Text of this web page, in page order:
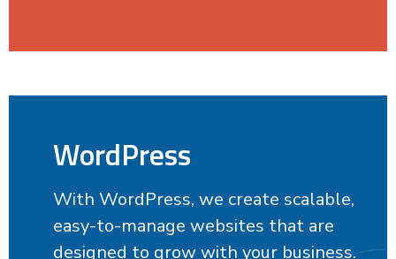
WordPress
With WordPress, we create scalable,
easy-to-manage websites that are
designed to grow with your business.